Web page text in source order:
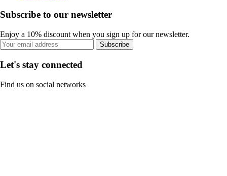
Subscribe to our newsletter
Enjoy a 10% discount when you sign up for our newsletter.
Subscribe
Let's stay connected
Find us on social networks